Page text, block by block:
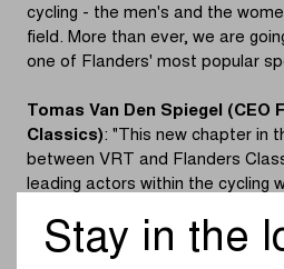
cycling - the men's and the
field. More than ever, we are
one of Flanders' most popular
Tomas Van Den Spiegel (CEO
Classics): "This new chapter in
between VRT and Flanders
leading actors within the cycling
importance to innovation, a role
recent years in terms of the
Stay in the